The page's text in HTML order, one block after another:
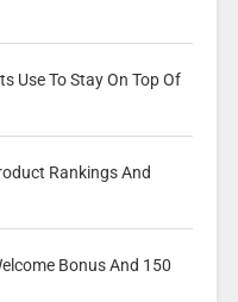
Use To Stay On Top Of
Rankings And
Bonus And 150